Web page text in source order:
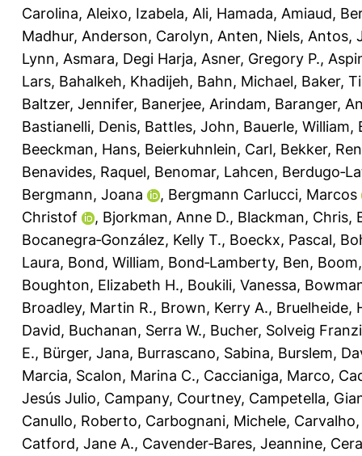
Carolina, Aleixo, Izabela, Ali, Hamada, Amiaud,
Madhur, Anderson, Carolyn, Anten, Niels, Antos,
Lynn, Asmara, Degi Harja, Asner, Gregory P.,
Lars, Bahalkeh, Khadijeh, Bahn, Michael, Baker,
Baltzer, Jennifer, Banerjee, Arindam, Baranger,
Bastianelli, Denis, Battles, John, Bauerle, William,
Beeckman, Hans, Beierkuhnlein, Carl, Bekker,
Benavides, Raquel, Benomar, Lahcen,
Bergmann, Joana
, Bergmann Carlucci, Marcos
Christof
, Bjorkman, Anne D., Blackman, Chris,
Bocanegra‐González, Kelly T., Boeckx, Pascal,
Laura, Bond, William, Bond‐Lamberty, Ben,
Boughton, Elizabeth H., Boukili, Vanessa,
Broadley, Martin R., Brown, Kerry A., Bruelheide,
David, Buchanan, Serra W., Bucher, Solveig
E., Bürger, Jana, Burrascano, Sabina, Burslem,
Marcia, Scalon, Marina C., Caccianiga, Marco,
Jesús Julio, Campany, Courtney, Campetella,
Canullo, Roberto, Carbognani, Michele,
Catford, Jane A., Cavender‐Bares, Jeannine,